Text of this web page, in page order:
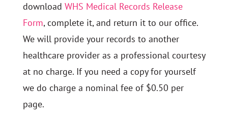
download WHS Medical Records Release
Form, complete it, and return it to our office.
We will provide your records to another
healthcare provider as a professional courtesy
at no charge. If you need a copy for yourself
we do charge a nominal fee of $0.50 per
page.